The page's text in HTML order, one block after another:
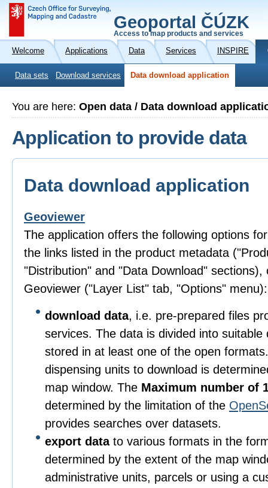
Geoportal ČÚZK
Access to map products and services
Welcome Applications Data Services INSPIRE
Data sets Download services Data download application
You are here: Open data / Data download
Application to provide data
Data download application
Geoviewer
The application offers the following options
the links listed in the product metadata
"Distribution" and "Data Download" sections),
Geoviewer ("Layer List" tab, "Options" menu):
download data, i.e. pre-prepared files
services. The data is divided into suitable
stored in at least one of the open
dispensing units to download is
map window. The Maximum number of
determined by the limitation of the
provides searches over datasets.
export datato various formats in the
determined by the extent of the map
administrative units, parcels or using a